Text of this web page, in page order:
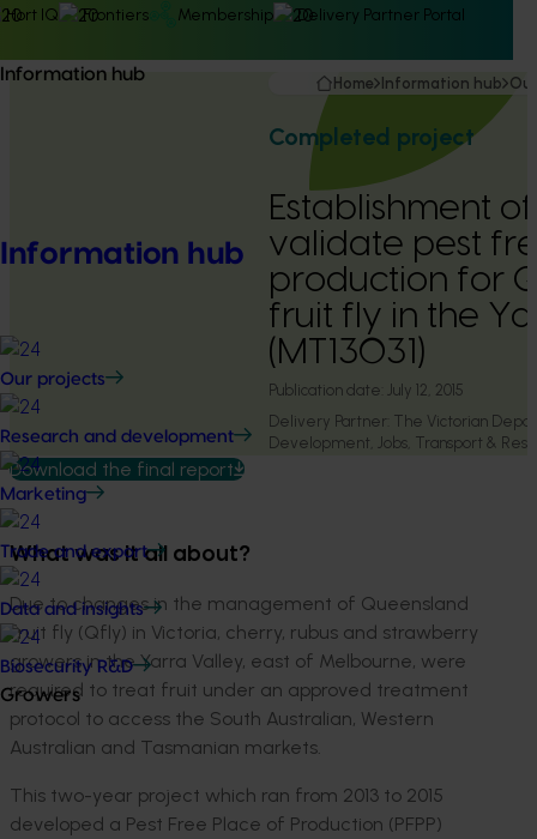
Hort IQ Frontiers Membership Delivery Partner Portal
Information hub
Information hub
Our projects
Research and development
Marketing
Trade and export
Data and insights
Biosecurity R&D
Growers
Home Information hub
Completed project
Establishment
validate pest
production for
fruit fly in the
(MT13031)
Publication date: July 12, 2015
Delivery Partner: The Victorian
Development, Jobs, Transport &
Download the final report
What was it all about?
Due to changes in the management of Queensland
fruit fly (Qfly) in Victoria, cherry, rubus and strawberry
growers in the Yarra Valley, east of Melbourne, were
required to treat fruit under an approved treatment
protocol to access the South Australian, Western
Australian and Tasmanian markets.
This two-year project which ran from 2013 to 2015
developed a Pest Free Place of Production (PFPP)